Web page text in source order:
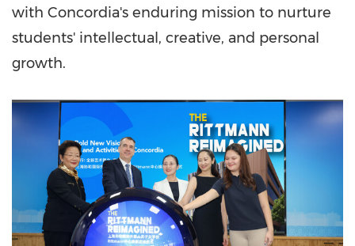
with Concordia's enduring mission to nurture
students' intellectual, creative, and personal
growth.